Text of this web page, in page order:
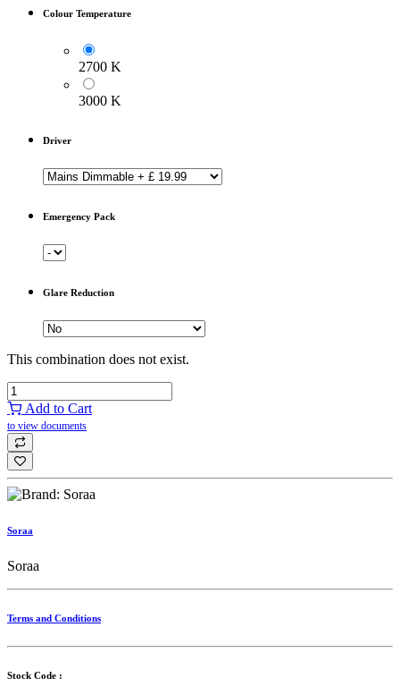
Colour Temperature
2700 K
3000 K
Driver
Emergency Pack
Glare Reduction
This combination does not exist.
Add to Cart
to view documents
Soraa
Soraa
Terms and Conditions
Stock Code :